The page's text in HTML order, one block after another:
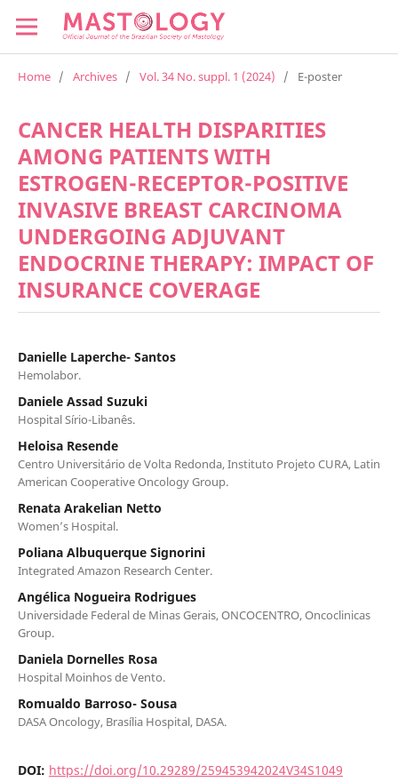
Home / Archives / Vol. 34 No. suppl. 1 (2024) / E-poster
CANCER HEALTH DISPARITIES
AMONG PATIENTS WITH
ESTROGEN-RECEPTOR-POSITIVE
INVASIVE BREAST CARCINOMA
UNDERGOING ADJUVANT
ENDOCRINE THERAPY: IMPACT OF
INSURANCE COVERAGE
Danielle Laperche- Santos
Hemolabor.
Daniele Assad Suzuki
Hospital Sírio-Libanês.
Heloisa Resende
Centro Universitário de Volta Redonda, Instituto Projeto CURA, Latin
American Cooperative Oncology Group.
Renata Arakelian Netto
Women’s Hospital.
Poliana Albuquerque Signorini
Integrated Amazon Research Center.
Angélica Nogueira Rodrigues
Universidade Federal de Minas Gerais, ONCOCENTRO, Oncoclinicas
Group.
Daniela Dornelles Rosa
Hospital Moinhos de Vento.
Romualdo Barroso- Sousa
DASA Oncology, Brasília Hospital, DASA.
DOI: https://doi.org/10.29289/259453942024V34S1049